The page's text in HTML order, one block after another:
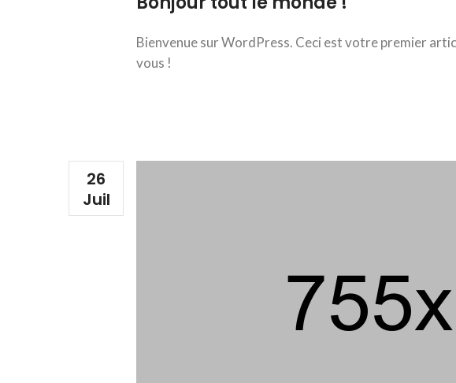
Bienvenue sur WordPress. Ceci est votre premier
vous !
26
Juil